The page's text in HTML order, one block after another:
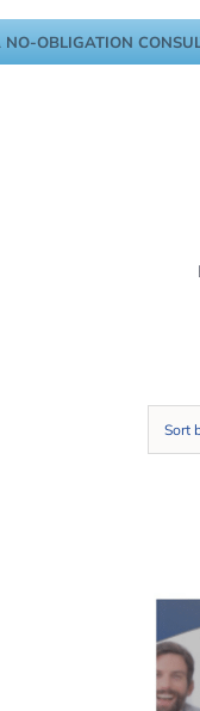
NO-OBLIGATION
Sort